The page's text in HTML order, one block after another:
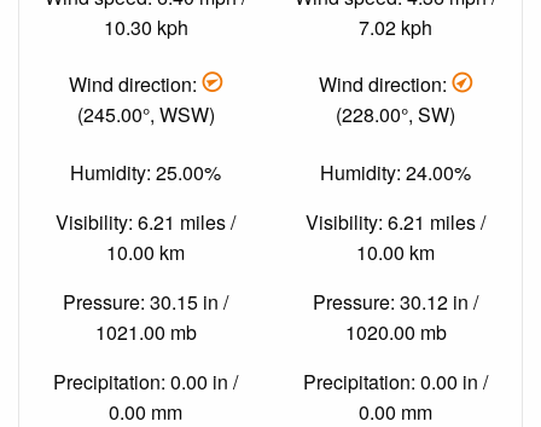
10.30 kph
Wind direction:
(245.00°, WSW)
Humidity: 25.00%
Visibility: 6.21 miles /
10.00 km
Pressure: 30.15 in /
1021.00 mb
Precipitation: 0.00 in /
0.00 mm
7.02 kph
Wind direction:
(228.00°, SW)
Humidity: 24.00%
Visibility: 6.21 miles /
10.00 km
Pressure: 30.12 in /
1020.00 mb
Precipitation: 0.00 in /
0.00 mm